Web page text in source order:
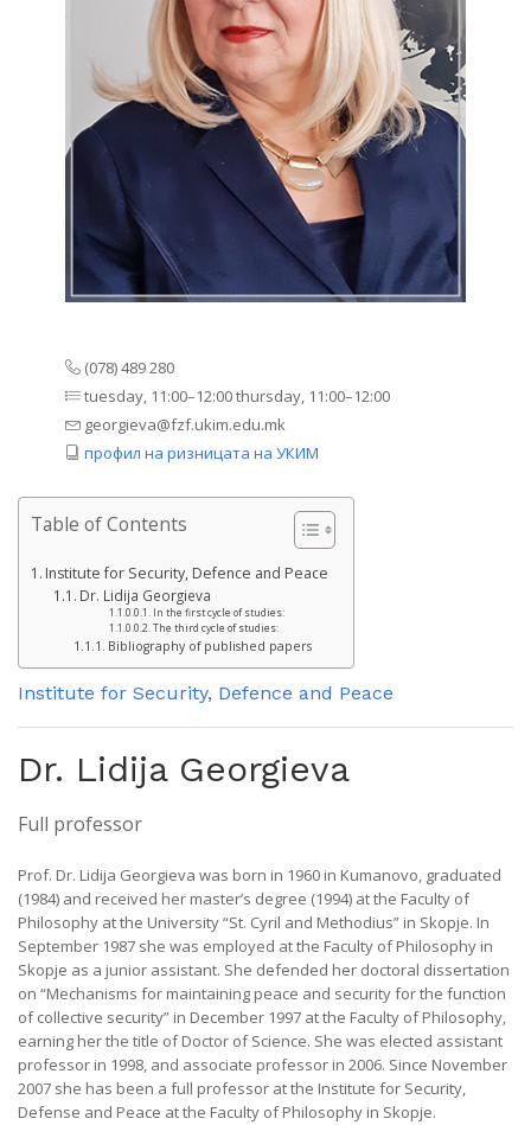
(078) 489 280
tuesday, 11:00–12:00 thursday, 11:00–12:00
georgieva@fzf.ukim.edu.mk
профил на ризницата на УКИМ
Table of Contents
Institute for Security, Defence and Peace
Dr. Lidija Georgieva
In the first cycle of studies:
The third cycle of studies:
Bibliography of published papers
Institute for Security, Defence and Peace
Dr. Lidija Georgieva
Full professor
Prof. Dr. Lidija Georgieva was born in 1960 in Kumanovo, graduated
(1984) and received her master’s degree (1994) at the Faculty of
Philosophy at the University “St. Cyril and Methodius” in Skopje. In
September 1987 she was employed at the Faculty of Philosophy in
Skopje as a junior assistant. She defended her doctoral dissertation
on “Mechanisms for maintaining peace and security for the function
of collective security” in December 1997 at the Faculty of Philosophy,
earning her the title of Doctor of Science. She was elected assistant
professor in 1998, and associate professor in 2006. Since November
2007 she has been a full professor at the Institute for Security,
Defense and Peace at the Faculty of Philosophy in Skopje.